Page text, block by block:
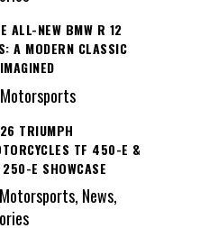
ALL-NEW BMW R 12
A MODERN CLASSIC
TRIUMPH
TF 450-E &
E SHOWCASE
News,